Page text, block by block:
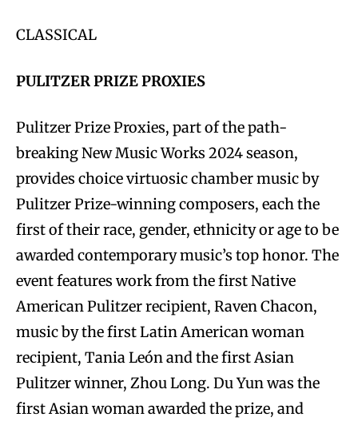
CLASSICAL
PULITZER PRIZE PROXIES
Pulitzer Prize Proxies, part of the path-
breaking New Music Works 2024 season,
provides choice virtuosic chamber music by
Pulitzer Prize-winning composers, each the
first of their race, gender, ethnicity or age to be
awarded contemporary music’s top honor. The
event features work from the first Native
American Pulitzer recipient, Raven Chacon,
music by the first Latin American woman
recipient, Tania León and the first Asian
Pulitzer winner, Zhou Long. Du Yun was the
first Asian woman awarded the prize, and